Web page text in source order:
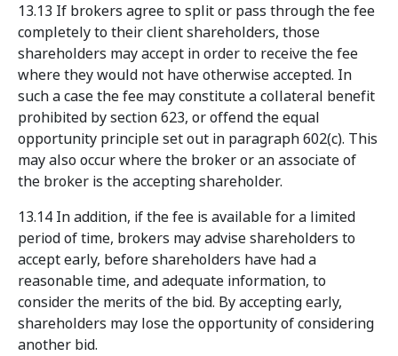
13.13 If brokers agree to split or pass through the fee
completely to their client shareholders, those
shareholders may accept in order to receive the fee
where they would not have otherwise accepted. In
such a case the fee may constitute a collateral benefit
prohibited by section 623, or offend the equal
opportunity principle set out in paragraph 602(c). This
may also occur where the broker or an associate of
the broker is the accepting shareholder.
13.14 In addition, if the fee is available for a limited
period of time, brokers may advise shareholders to
accept early, before shareholders have had a
reasonable time, and adequate information, to
consider the merits of the bid. By accepting early,
shareholders may lose the opportunity of considering
another bid.